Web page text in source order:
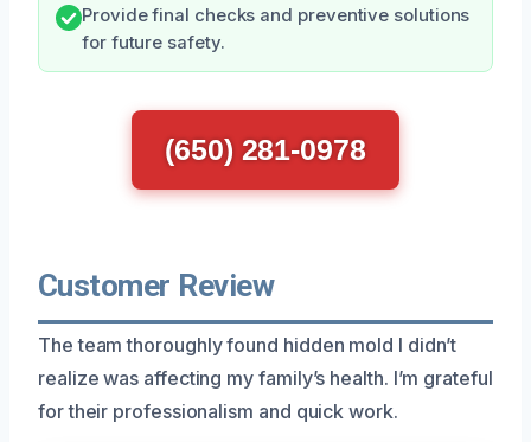
Provide final checks and preventive solutions
for future safety.
(650) 281-0978
Customer Review
The team thoroughly found hidden mold I didn’t
realize was affecting my family’s health. I’m grateful
for their professionalism and quick work.